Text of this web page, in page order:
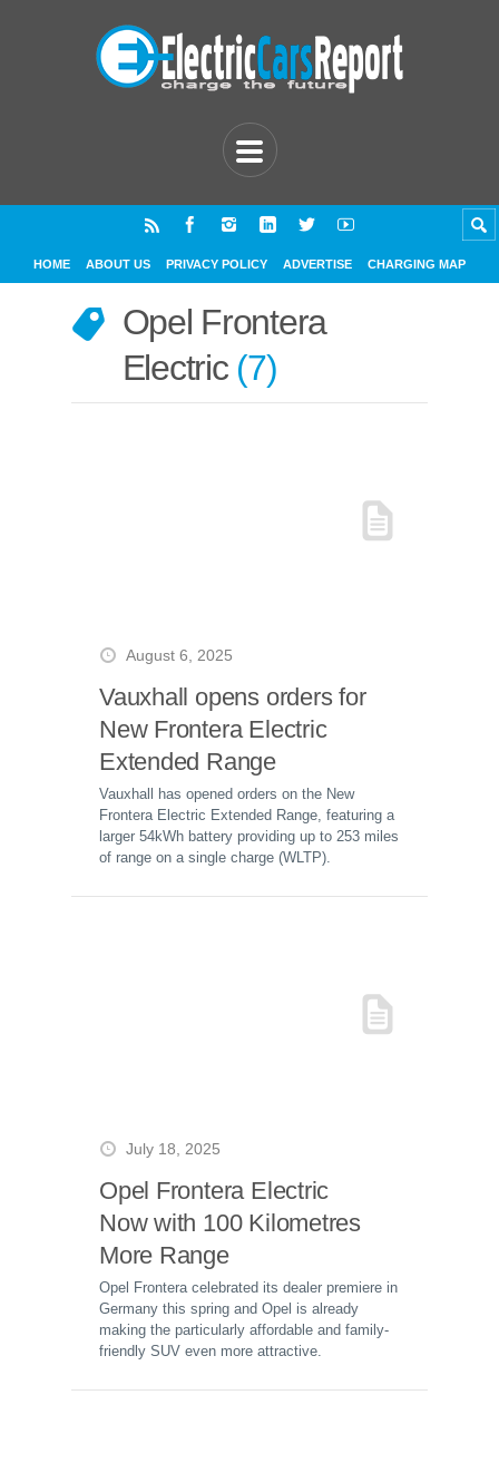
HOME ABOUT US PRIVACY POLICY ADVERTISE CHARGING MAP
Opel Frontera
Electric 7
August 6, 2025
Vauxhall opens orders for
New Frontera Electric
Extended Range
Vauxhall has opened orders on the New
Frontera Electric Extended Range, featuring a
larger 54kWh battery providing up to 253 miles
of range on a single charge (WLTP).
July 18, 2025
Opel Frontera Electric
Now with 100 Kilometres
More Range
Opel Frontera celebrated its dealer premiere in
Germany this spring and Opel is already
making the particularly affordable and family-
friendly SUV even more attractive.